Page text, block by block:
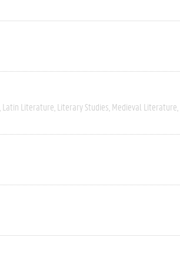
Latin Literature Literary Studies Medieval Literature